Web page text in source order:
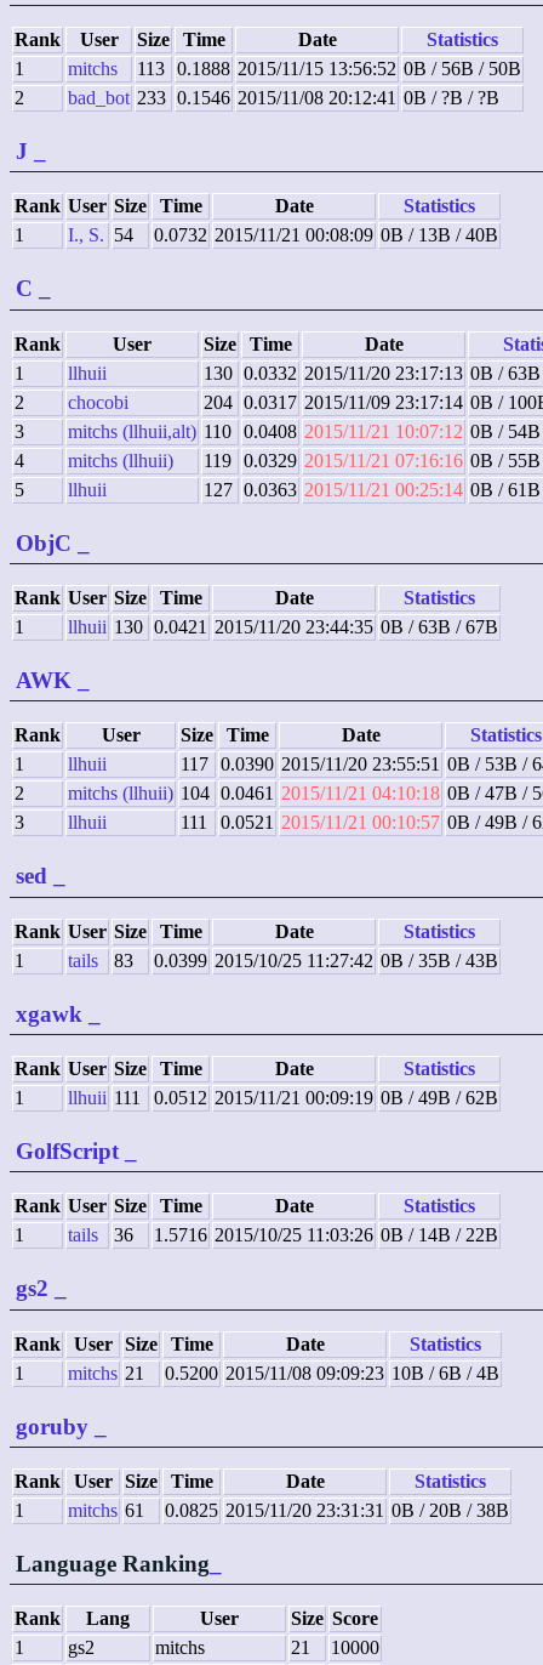
Rank User Size Time Date
Statistics
1
mitchs 113 0.1888 2015/11/15 13:56:52 0B / 56B / 50B
2
bad_bot 233 0.1546 2015/11/08 20:12:41 0B / ?B / ?B
J
Rank User Size Time Date
Statistics
1
I., S. 54 0.0732 2015/11/21 00:08:09 0B / 13B / 40B
C
Rank User Size Time Date
1
llhuii 130 0.0332 2015/11/20 23:17:13 0B /
2
chocobi 204 0.0317 2015/11/09 23:17:14 0B /
3
mitchs (llhuii,alt) 110 0.0408 2015/11/21 10:07:12 0B /
4
mitchs (llhuii) 119 0.0329 2015/11/21 07:16:16 0B /
5
llhuii 127 0.0363 2015/11/21 00:25:14 0B /
ObjC
Rank User Size Time Date
Statistics
1
llhuii 130 0.0421 2015/11/20 23:44:35 0B / 63B / 67B
AWK
Rank User Size Time Date
Statistics
1
llhuii 117 0.0390 2015/11/20 23:55:51 0B / 53B /
2
mitchs (llhuii) 104 0.0461 2015/11/21 04:10:18 0B / 47B /
3
llhuii 111 0.0521 2015/11/21 00:10:57 0B / 49B /
sed
Rank User Size Time Date
Statistics
1
tails 83 0.0399 2015/10/25 11:27:42 0B / 35B / 43B
xgawk
Rank User Size Time Date
Statistics
1
llhuii 111 0.0512 2015/11/21 00:09:19 0B / 49B / 62B
GolfScript
Rank User Size Time Date
Statistics
1
tails 36 1.5716 2015/10/25 11:03:26 0B / 14B / 22B
gs2
Rank User Size Time Date
Statistics
1
mitchs 21 0.5200 2015/11/08 09:09:23 10B / 6B / 4B
goruby
Rank User Size Time Date
Statistics
1
mitchs 61 0.0825 2015/11/20 23:31:31 0B / 20B / 38B
Language Ranking
Rank Lang User Size Score
1
gs2 mitchs 21
10000